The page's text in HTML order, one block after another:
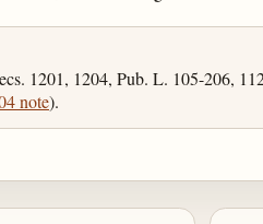
1201, 1204, Pub. L. 105-206,
note).